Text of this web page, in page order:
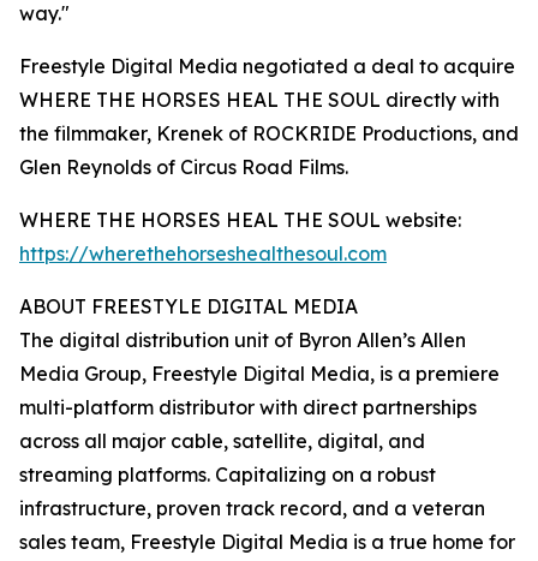
way."
Freestyle Digital Media negotiated a deal to acquire
WHERE THE HORSES HEAL THE SOUL directly with
the filmmaker, Krenek of ROCKRIDE Productions, and
Glen Reynolds of Circus Road Films.
WHERE THE HORSES HEAL THE SOUL website:
https://wherethehorseshealthesoul.com
ABOUT FREESTYLE DIGITAL MEDIA
The digital distribution unit of Byron Allen’s Allen
Media Group, Freestyle Digital Media, is a premiere
multi-platform distributor with direct partnerships
across all major cable, satellite, digital, and
streaming platforms. Capitalizing on a robust
infrastructure, proven track record, and a veteran
sales team, Freestyle Digital Media is a true home for